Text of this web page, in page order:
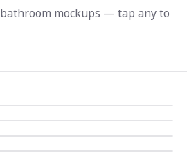
bathroom mockups — tap any to